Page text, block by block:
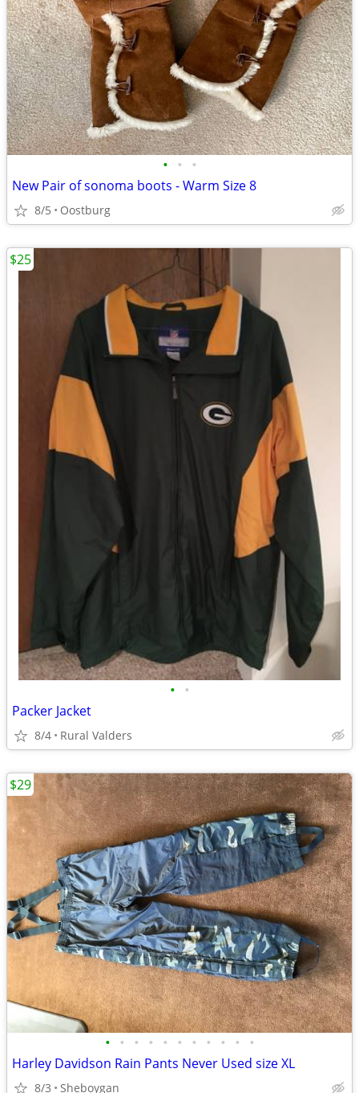
• • •
New Pair of sonoma boots - Warm Size 8
8/5 Oostburg
• •
Packer Jacket
8/4 Rural Valders
$25
• • • • • • • • • • •
Harley Davidson Rain Pants Never Used size XL
8/3 Sheboygan
$29